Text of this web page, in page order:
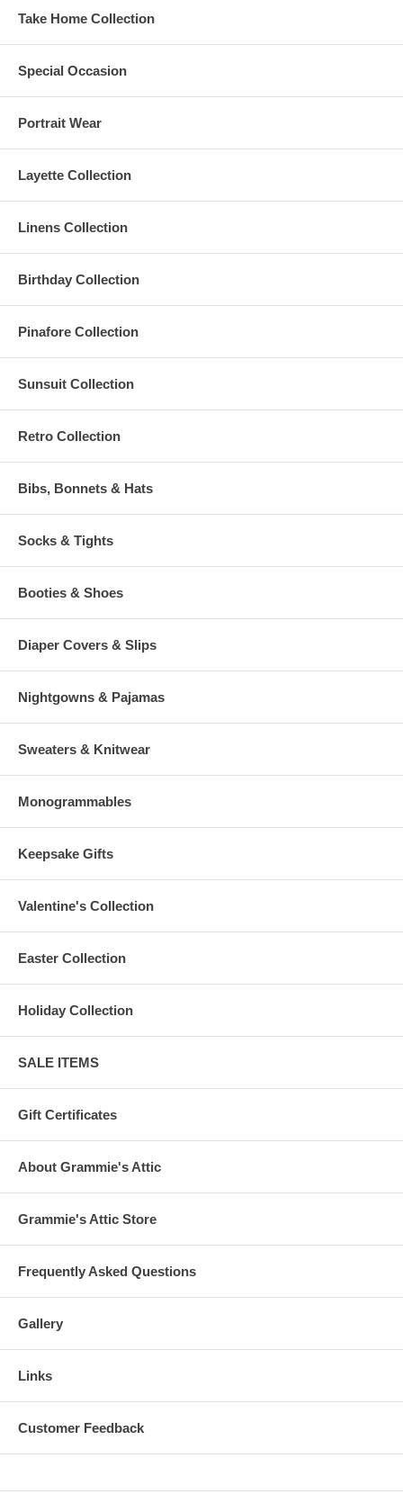
Take Home Collection
Special Occasion
Portrait Wear
Layette Collection
Linens Collection
Birthday Collection
Pinafore Collection
Sunsuit Collection
Retro Collection
Bibs, Bonnets & Hats
Socks & Tights
Booties & Shoes
Diaper Covers & Slips
Nightgowns & Pajamas
Sweaters & Knitwear
Monogrammables
Keepsake Gifts
Valentine's Collection
Easter Collection
Holiday Collection
SALE ITEMS
Gift Certificates
About Grammie's Attic
Grammie's Attic Store
Frequently Asked Questions
Gallery
Links
Customer Feedback